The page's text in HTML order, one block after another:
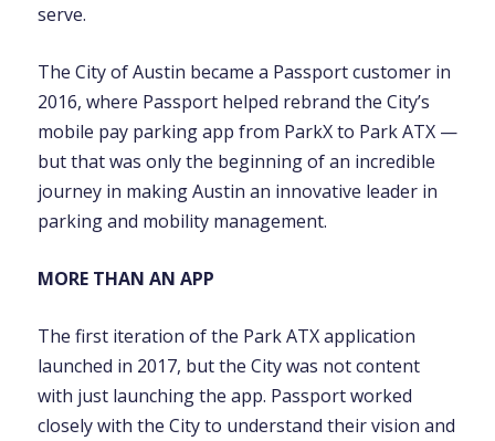
serve.
The City of Austin became a Passport customer in
2016, where Passport helped rebrand the City’s
mobile pay parking app from ParkX to Park ATX —
but that was only the beginning of an incredible
journey in making Austin an innovative leader in
parking and mobility management.
MORE THAN AN APP
The first iteration of the Park ATX application
launched in 2017, but the City was not content
with just launching the app. Passport worked
closely with the City to understand their vision and